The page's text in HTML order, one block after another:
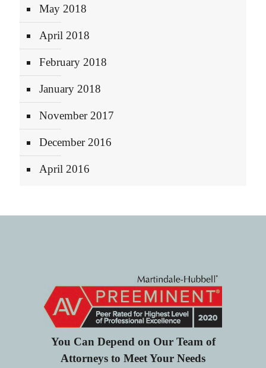
May 2018
April 2018
February 2018
January 2018
November 2017
December 2016
April 2016
You Can Depend on Our Team of
Attorneys to Meet Your Needs